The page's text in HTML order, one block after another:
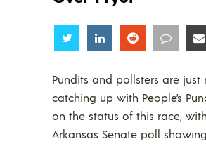
Share Share Share Share
Pundits and pollsters are just
catching up with People’s
on the status of this race,
Arkansas Senate poll